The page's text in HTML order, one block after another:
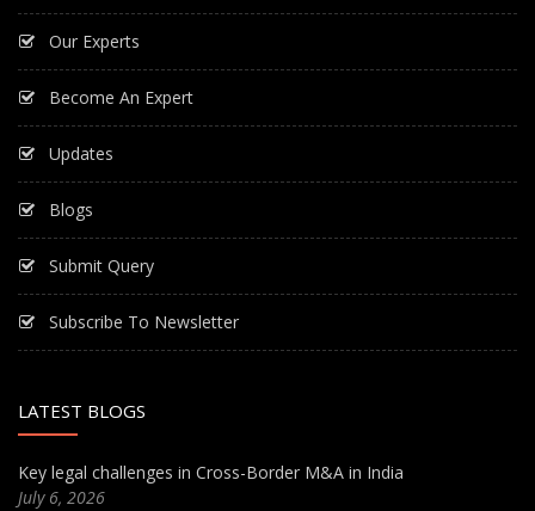
Our Experts
Become An Expert
Updates
Blogs
Submit Query
Subscribe To Newsletter
LATEST BLOGS
Key legal challenges in Cross-Border M&A in India
July 6, 2026